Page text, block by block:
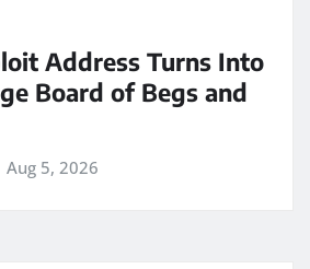
Address Turns Into
Board of Begs and
Aug 5, 2026